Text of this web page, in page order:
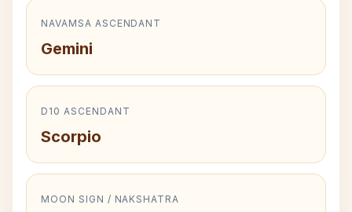
NAVAMSA ASCENDANT
Gemini
D10 ASCENDANT
Scorpio
MOON SIGN / NAKSHATRA